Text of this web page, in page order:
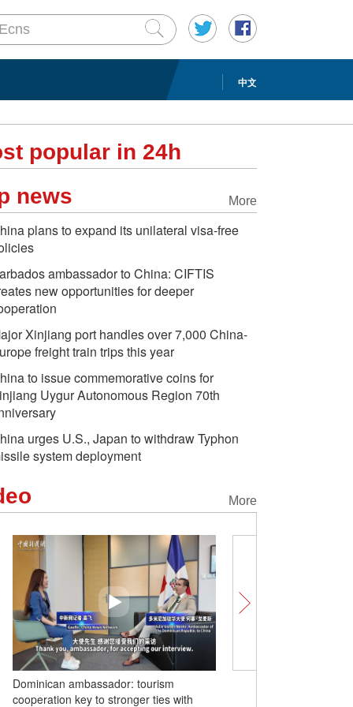
中文
popular in 24h
More
news
plans to expand its unilateral visa-free
ambassador to China: CIFTIS
new opportunities for deeper
Xinjiang port handles over 7,000 China-
freight train trips this year
to issue commemorative coins for
Uygur Autonomous Region 70th
urges U.S., Japan to withdraw Typhon
system deployment
More
Dominican ambassador: tourism
cooperation key to stronger ties with